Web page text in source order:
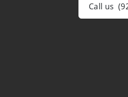
Call us